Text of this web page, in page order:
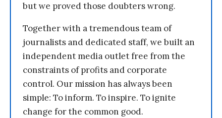
but we proved those doubters wrong.
Together with a tremendous team of
journalists and dedicated staff, we built an
independent media outlet free from the
constraints of profits and corporate
control. Our mission has always been
simple: To inform. To inspire. To ignite
change for the common good.